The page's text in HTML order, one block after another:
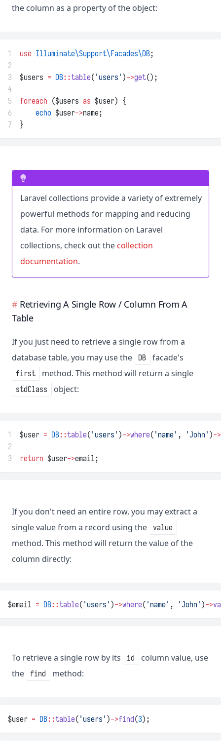
the column as a property of the object:
1 use Illuminate\Support\Facades\DB;
2
3
$users = DB::table( 'users' )->get();
4
5
foreach ($users as $user) {
6
echo $user->name;
7
}
Laravel collections provide a variety of extremely
powerful methods for mapping and reducing
data. For more information on Laravel
collections, check out the collection
documentation.
Retrieving A Single Row / Column From A
Table
If you just need to retrieve a single row from a
database table, you may use the
DB facade's
first method. This method will return a single
stdClass object:
1 $user = DB::table( 'users' )->where( 'name' , 'John' )->
2
3
return $user->email;
If you don't need an entire row, you may extract a
single value from a record using the value
method. This method will return the value of the
column directly:
$email = DB::table( 'users' )->where( 'name' , 'John' )->
To retrieve a single row by its id
column value, use
the
find method:
$user = DB::table( 'users' )->find(3);